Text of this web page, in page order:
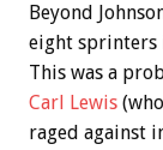
Beyond
eight sprinters
This was a
Carl Lewis
raged against